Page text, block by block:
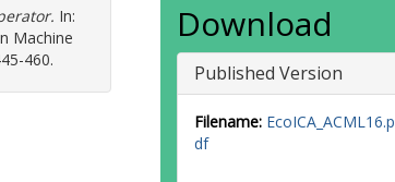
In:
Machine
460.
Download
Published Version
Filename: EcoICA_ACML16.p
df